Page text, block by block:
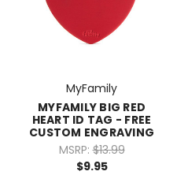
MyFamily
MYFAMILY BIG RED
HEART ID TAG - FREE
CUSTOM ENGRAVING
MSRP: $13.99
$9.95